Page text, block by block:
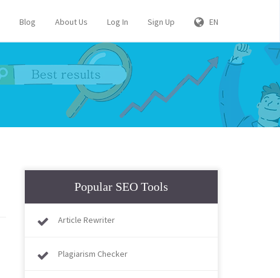
Blog About Us Log In Sign Up EN
Popular SEO Tools
Article Rewriter
Plagiarism Checker